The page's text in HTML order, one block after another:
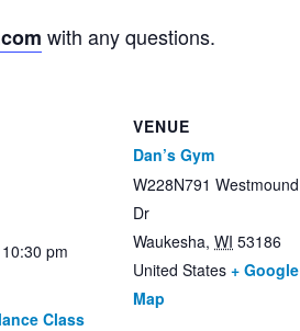
with any questions.
pm
Class
VENUE
Dan’s Gym
W228N791 Westmound
Dr
Waukesha, WI 53186
United States + Google
Map